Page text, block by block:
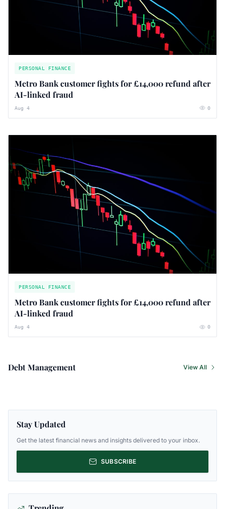
PERSONAL FINANCE
Metro Bank customer fights for £14,000 refund after
AI-linked fraud
Aug 4 0
PERSONAL FINANCE
Metro Bank customer fights for £14,000 refund after
AI-linked fraud
Aug 4 0
Debt Management View All
Stay Updated
Get the latest financial news and insights delivered to your inbox.
SUBSCRIBE